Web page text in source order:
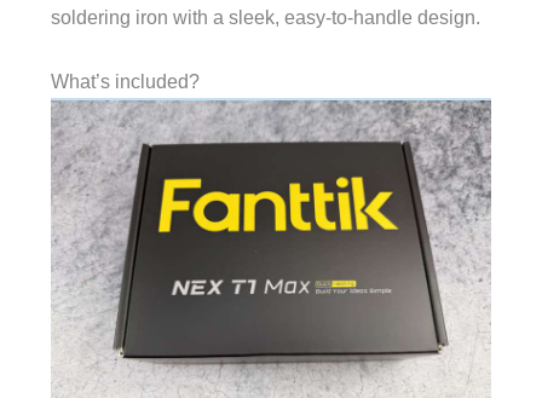
soldering iron with a sleek, easy-to-handle design.
What’s included?